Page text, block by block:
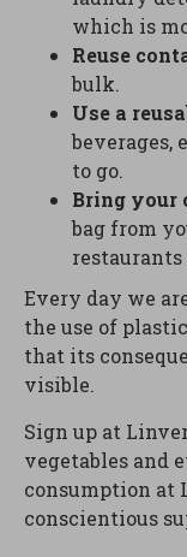
which is
Reuse
bulk.
Use a
beverages,
to go.
Bring your
bag from
restaurants
Every day we
the use of
that its
visible.
Sign up at
vegetables and
consumption at
conscientious